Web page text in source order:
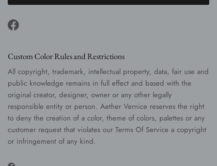
Facebook
Custom Color Rules and Restrictions
All copyright, trademark, intellectual property, data, fair use and
public knowledge remains in full effect and based with the
original creator, designer, owner or any other legally
responsible entity or person. Aether Vernice reserves the right
to deny the creation of a color, theme of colors, palettes or any
customer request that violates our Terms Of Service a copyright
or infringement of any kind.